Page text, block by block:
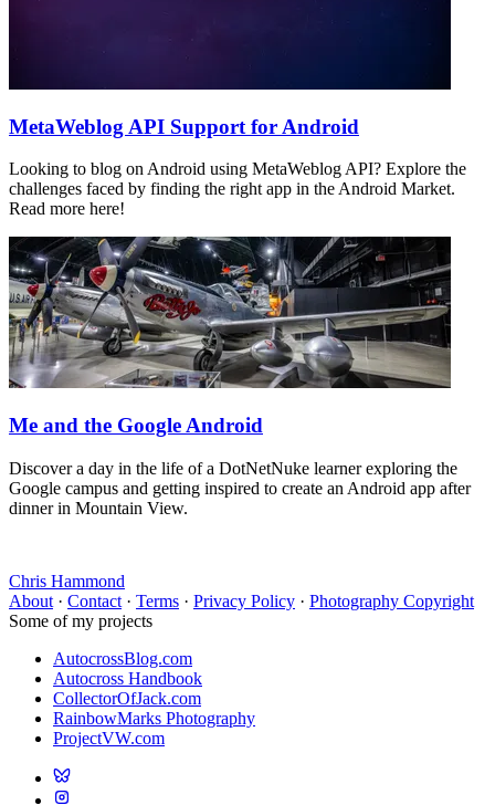
MetaWeblog API Support for Android
Looking to blog on Android using MetaWeblog API? Explore the
challenges faced by finding the right app in the Android Market.
Read more here!
Me and the Google Android
Discover a day in the life of a DotNetNuke learner exploring the
Google campus and getting inspired to create an Android app after
dinner in Mountain View.
Chris Hammond
About · Contact · Terms · Privacy Policy · Photography Copyright
Some of my projects
AutocrossBlog.com
Autocross Handbook
CollectorOfJack.com
RainbowMarks Photography
ProjectVW.com